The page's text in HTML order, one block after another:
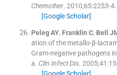
Chemother. 2010;65:2253-4.
[Google Scholar]
Peleg AY, Franklin C, Bell
ation of the metallo-β-
Gram-negative pathogens
a. Clin Infect Dis. 2005;41 :